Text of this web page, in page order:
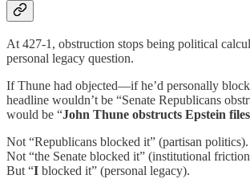
At 427-1, obstruction stops being political
personal legacy question.
If Thune had objected—if he’d personally
headline wouldn’t be “Senate Republicans
would be “John Thune obstructs Epstein files
Not “Republicans blocked it” (partisan politics).
Not “the Senate blocked it” (institutional
But “I blocked it” (personal legacy).